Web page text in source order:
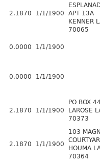
2.1870 1/1/1900
APT 13A
KENNER
70065
0.0000 1/1/1900
0.0000 1/1/1900
2.1870 1/1/1900
PO BOX
LAROSE
70373
2.1870 1/1/1900
103
HOUMA
70364